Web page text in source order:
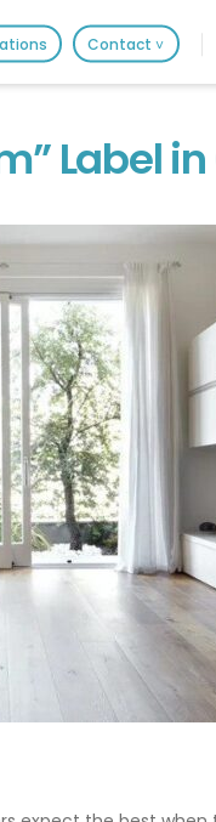
Contact ˅
Label